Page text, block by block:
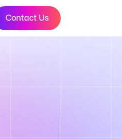
Contact Us